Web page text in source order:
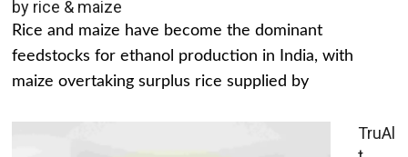
by rice & maize
Rice and maize have become the dominant
feedstocks for ethanol production in India, with
maize overtaking surplus rice supplied by
TruAl